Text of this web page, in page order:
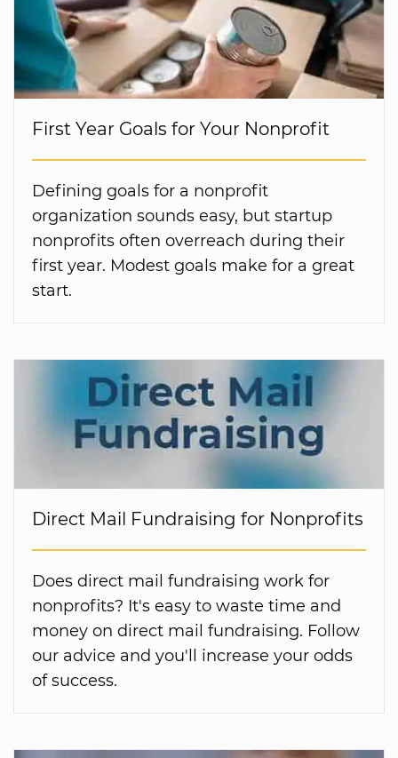
First Year Goals for Your Nonprofit
Defining goals for a nonprofit
organization sounds easy, but startup
nonprofits often overreach during their
first year. Modest goals make for a great
start.
Direct Mail Fundraising for Nonprofits
Does direct mail fundraising work for
nonprofits? It's easy to waste time and
money on direct mail fundraising. Follow
our advice and you'll increase your odds
of success.